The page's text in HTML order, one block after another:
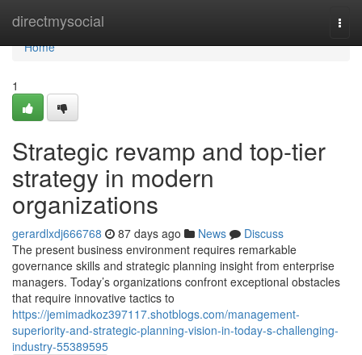
directmysocial
Home
Home
1
Strategic revamp and top-tier
strategy in modern
organizations
gerardlxdj666768 87 days ago News
Discuss
The present business environment requires remarkable
governance skills and strategic planning insight from enterprise
managers. Today’s organizations confront exceptional obstacles
that require innovative tactics to
https://jemimadkoz397117.shotblogs.com/management-
superiority-and-strategic-planning-vision-in-today-s-challenging-
industry-55389595